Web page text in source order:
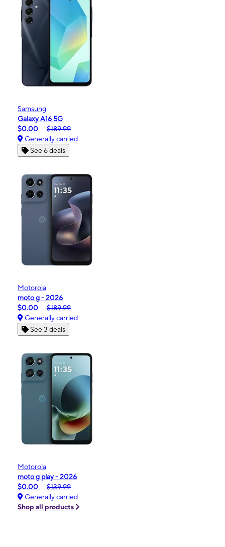
Samsung
Galaxy A16 5G
$0.00
$189.99
Generally carried
See 6 deals
Motorola
moto g - 2026
$0.00
$189.99
Generally carried
See 3 deals
Motorola
moto g play - 2026
$0.00
$139.99
Generally carried
Shop all products